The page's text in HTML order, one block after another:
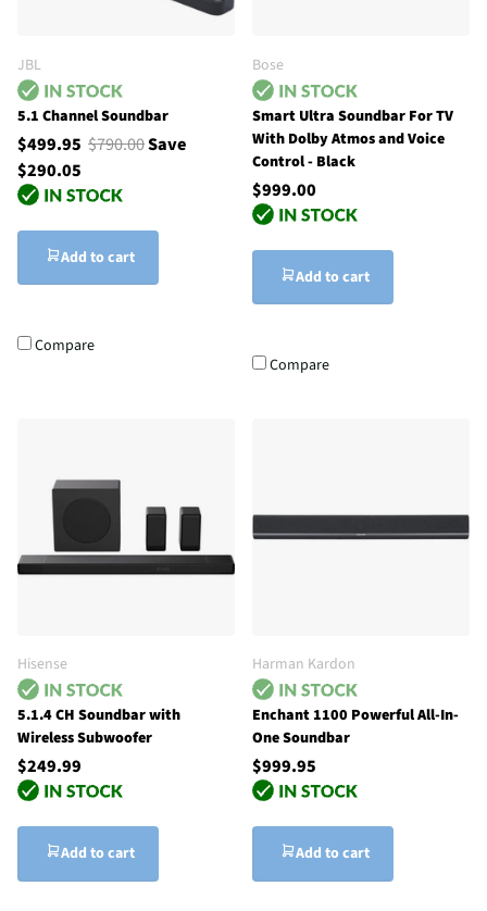
JBL
5.1 Channel Soundbar
$499.95 $790.00Save
$290.05
Add to cart
Compare
Bose
Smart Ultra Soundbar For TV
With Dolby Atmos and Voice
Control - Black
$999.00
Add to cart
Compare
Hisense
5.1.4 CH Soundbar with
Wireless Subwoofer
$249.99
Add to cart
Harman Kardon
Enchant 1100 Powerful All-In-
One Soundbar
$999.95
Add to cart